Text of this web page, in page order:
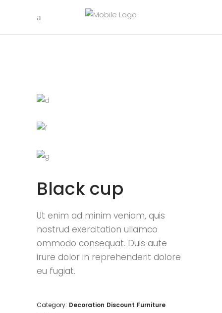
Black cup
Ut enim ad minim veniam, quis
nostrud exercitation ullamco
ommodo consequat. Duis aute
irure dolor in reprehenderit dolore
eu fugiat.
Category: Decoration Discount Furniture